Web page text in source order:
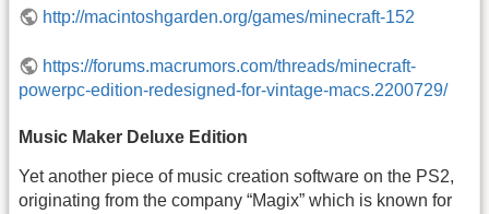
http://macintoshgarden.org/games/minecraft-152
https://forums.macrumors.com/threads/minecraft-
powerpc-edition-redesigned-for-vintage-macs.2200729/
Music Maker Deluxe Edition
Yet another piece of music creation software on the PS2,
originating from the company “Magix” which is known for